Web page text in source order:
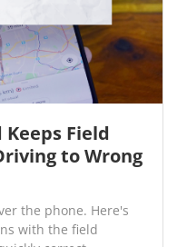
Keeps Field
to Wrong
the phone. Here's
with the field